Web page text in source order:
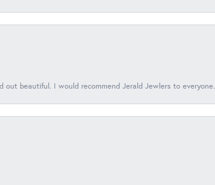
beautiful. I would recommend Jerald Jewlers to everyone.